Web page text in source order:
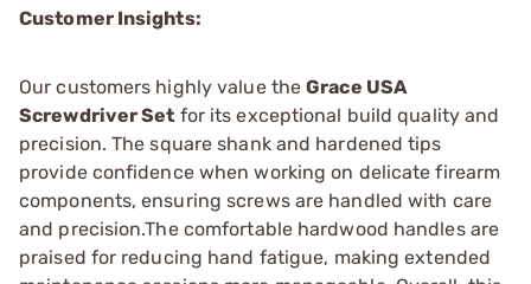
Customer Insights:
Our customers highly value theGrace USA
Screwdriver Set for its exceptional build quality and
precision. The square shank and hardened tips
provide confidence when working on delicate firearm
components, ensuring screws are handled with care
and precision.The comfortable hardwood handles are
praised for reducing hand fatigue, making extended